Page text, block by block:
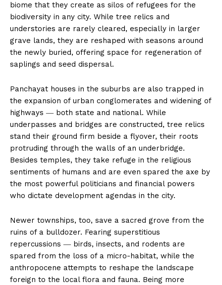
biome that they create as silos of refugees for the
biodiversity in any city. While tree relics and
understories are rarely cleared, especially in larger
grave lands, they are reshaped with seasons around
the newly buried, offering space for regeneration of
saplings and seed dispersal.
Panchayat houses in the suburbs are also trapped in
the expansion of urban conglomerates and widening of
highways ― both state and national. While
underpasses and bridges are constructed, tree relics
stand their ground firm beside a flyover, their roots
protruding through the walls of an underbridge.
Besides temples, they take refuge in the religious
sentiments of humans and are even spared the axe by
the most powerful politicians and financial powers
who dictate development agendas in the city.
Newer townships, too, save a sacred grove from the
ruins of a bulldozer. Fearing superstitious
repercussions ― birds, insects, and rodents are
spared from the loss of a micro-habitat, while the
anthropocene attempts to reshape the landscape
foreign to the local flora and fauna. Being more